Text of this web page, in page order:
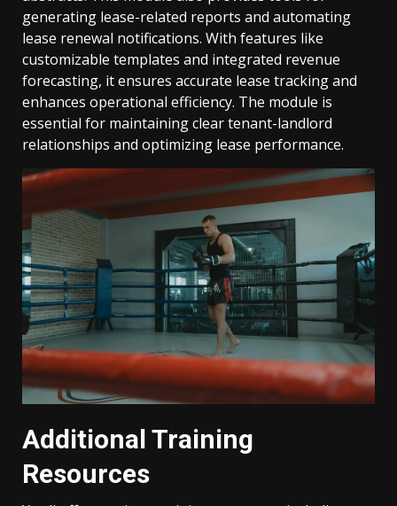
generating lease-related reports and automating
lease renewal notifications. With features like
customizable templates and integrated revenue
forecasting, it ensures accurate lease tracking and
enhances operational efficiency. The module is
essential for maintaining clear tenant-landlord
relationships and optimizing lease performance.
Additional Training
Resources